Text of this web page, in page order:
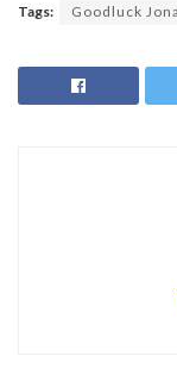
e
b
o
to
d
o
l
Tags: Goodluck